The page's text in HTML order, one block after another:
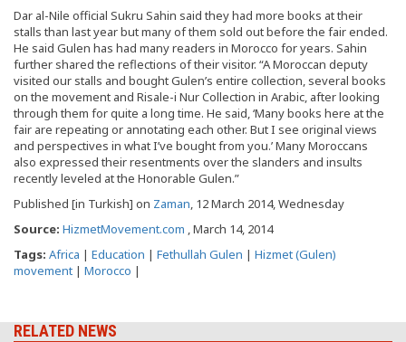
Dar al-Nile official Sukru Sahin said they had more books at their
stalls than last year but many of them sold out before the fair ended.
He said Gulen has had many readers in Morocco for years. Sahin
further shared the reflections of their visitor. “A Moroccan deputy
visited our stalls and bought Gulen’s entire collection, several books
on the movement and Risale-i Nur Collection in Arabic, after looking
through them for quite a long time. He said, ‘Many books here at the
fair are repeating or annotating each other. But I see original views
and perspectives in what I’ve bought from you.’ Many Moroccans
also expressed their resentments over the slanders and insults
recently leveled at the Honorable Gulen.”
Published [in Turkish] on Zaman, 12 March 2014, Wednesday
Source: HizmetMovement.com , March 14, 2014
Tags: Africa | Education | Fethullah Gulen | Hizmet (Gulen)
movement | Morocco |
RELATED NEWS